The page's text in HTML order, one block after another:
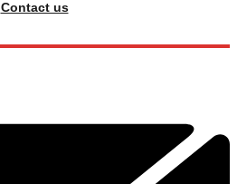
Contact us